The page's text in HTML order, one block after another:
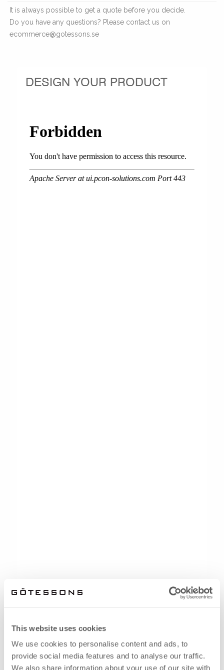
This website uses cookies
We use cookies to personalise content and ads, to
provide social media features and to analyse our traffic.
We also share information about your use of our site with
It is always possible to get a quote before you decide.
Do you have any questions? Please contact us on
ecommerce@gotessons.se
DESIGN YOUR PRODUCT